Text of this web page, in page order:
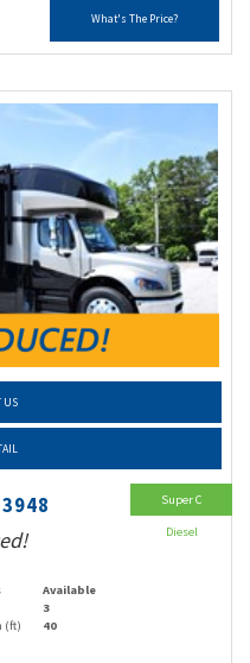
What's The Price?
US
Available
3
(ft) 40
Super C
Diesel